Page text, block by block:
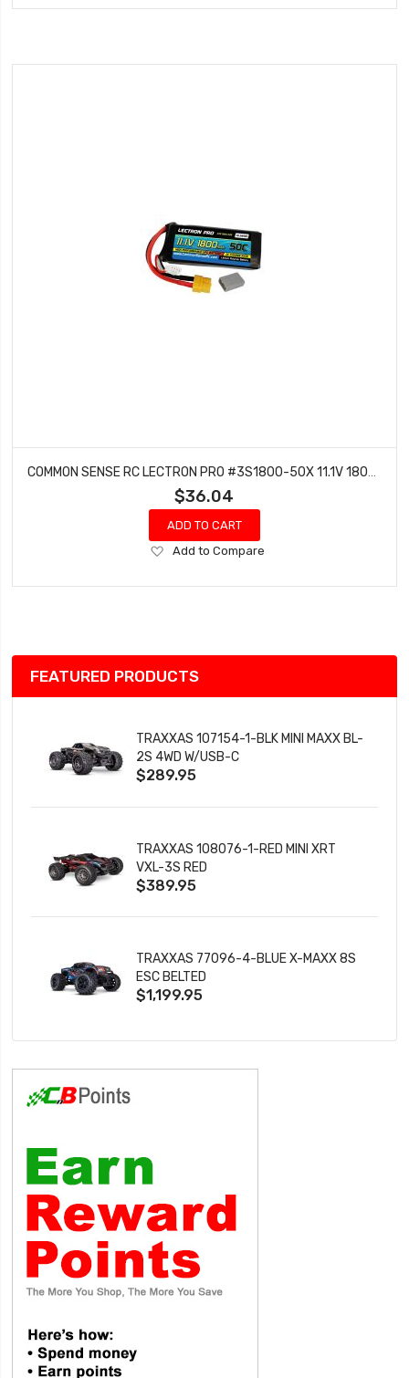
Wish
$36.04
ADD TO CART
Add
Wish
Add to Compare
FEATURED PRODUCTS
TRAXXAS 107154-1-BLK MINI MAXX BL-
2S 4WD W/USB-C
$289.95
TRAXXAS 108076-1-RED MINI XRT
VXL-3S RED
$389.95
TRAXXAS 77096-4-BLUE X-MAXX 8S
ESC BELTED
$1,199.95